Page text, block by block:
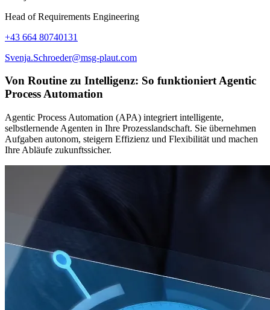
Head of Requirements Engineering
+43 664 80740131
Svenja.Schroeder@msg-plaut.com
Von Routine zu Intelligenz: So funktioniert Agentic
Process Automation
Agentic Process Automation (APA) integriert intelligente,
selbstlernende Agenten in Ihre Prozesslandschaft. Sie übernehmen
Aufgaben autonom, steigern Effizienz und Flexibilität und machen
Ihre Abläufe zukunftssicher.